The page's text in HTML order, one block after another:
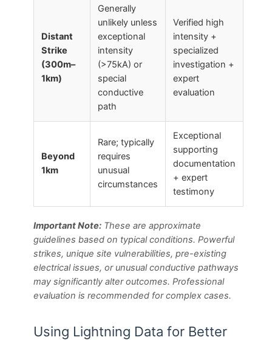
Distant
Strike
(300m–
1km)
Generally
unlikely unless
exceptional
intensity
(>75kA) or
special
conductive
path
Verified high
intensity +
specialized
investigation +
expert
evaluation
Beyond
1km
Rare; typically
requires
unusual
circumstances
Exceptional
supporting
documentation
+ expert
testimony
Important Note: These are approximate
guidelines based on typical conditions. Powerful
strikes, unique site vulnerabilities, pre-existing
electrical issues, or unusual conductive pathways
may significantly alter outcomes. Professional
evaluation is recommended for complex cases.
Using Lightning Data for Better